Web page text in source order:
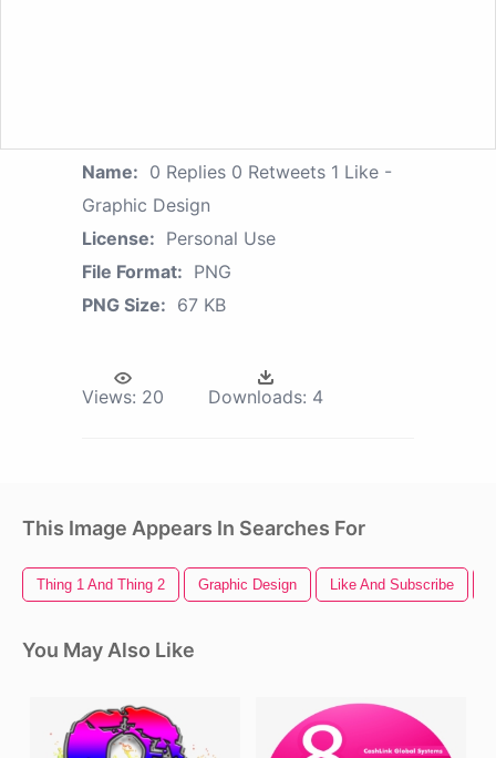
Name: 0 Replies 0 Retweets 1 Like -
Graphic Design
License: Personal Use
File Format: PNG
PNG Size: 67 KB
Views: 20 Downloads: 4
This Image Appears In Searches For
Thing 1 And Thing 2 Graphic Design Like And Subscribe
You May Also Like